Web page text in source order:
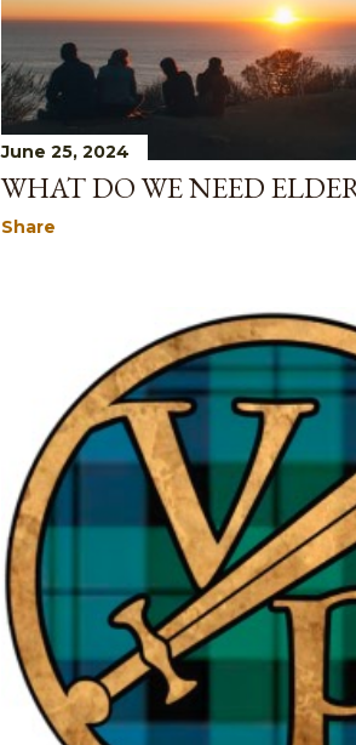
June 25, 2024
WHAT DO WE NEED
Share